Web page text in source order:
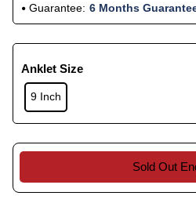
Guarantee: 6 Months
Anklet Size
9 Inch
Sold Out